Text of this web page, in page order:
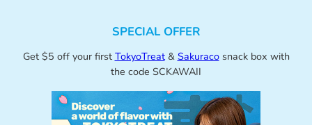
SPECIAL OFFER
Get $5 off your first TokyoTreat& Sakuracosnack box with
the code SCKAWAII